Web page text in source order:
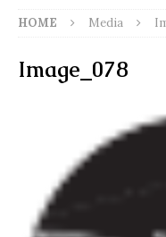
HOME Media
Image_078